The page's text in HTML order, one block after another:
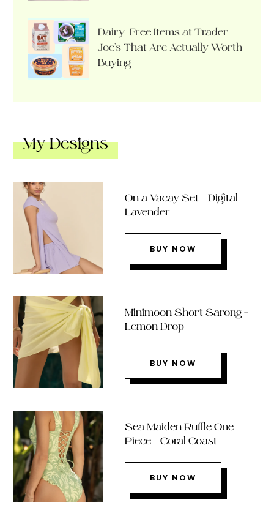
Dairy-Free Items at Trader
Joe’s That Are Actually Worth
Buying
My Designs
On a Vacay Set – Digital
Lavender
BUY NOW
Minimoon Short Sarong –
Lemon Drop
BUY NOW
Sea Maiden Ruffle One
Piece – Coral Coast
BUY NOW